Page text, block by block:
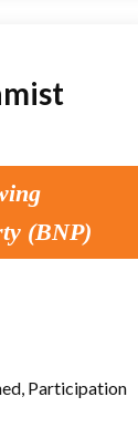
(BNP)
Participation